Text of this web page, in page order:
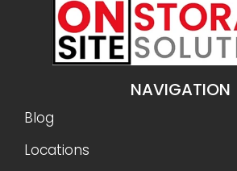
NAVIGATION
Blog
Locations